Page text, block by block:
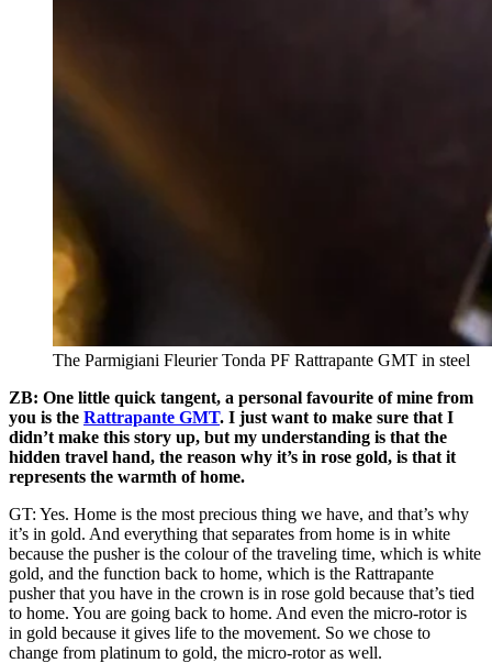
The Parmigiani Fleurier Tonda PF Rattrapante GMT in steel
ZB: One little quick tangent, a personal favourite of mine from
you is the Rattrapante GMT. I just want to make sure that I
didn’t make this story up, but my understanding is that the
hidden travel hand, the reason why it’s in rose gold, is that it
represents the warmth of home.
GT: Yes. Home is the most precious thing we have, and that’s why
it’s in gold. And everything that separates from home is in white
because the pusher is the colour of the traveling time, which is white
gold, and the function back to home, which is the Rattrapante
pusher that you have in the crown is in rose gold because that’s tied
to home. You are going back to home. And even the micro-rotor is
in gold because it gives life to the movement. So we chose to
change from platinum to gold, the micro-rotor as well.